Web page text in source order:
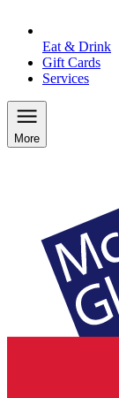
Eat & Drink
Gift Cards
Services
More